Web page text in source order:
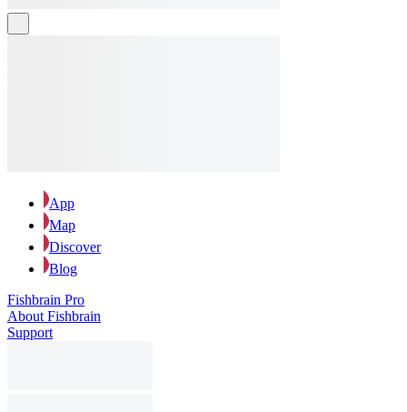
App
Map
Discover
Blog
Fishbrain Pro
About Fishbrain
Support